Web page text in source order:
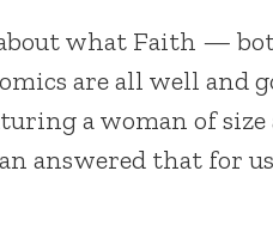
what Faith —
are all well and
a woman of size
answered that for